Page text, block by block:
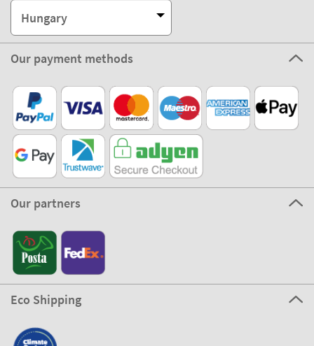
Hungary
Our payment methods
Our partners
Eco Shipping